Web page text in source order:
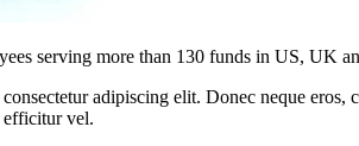
serving more than 130 funds in US, UK
adipiscing elit. Donec neque
efficitur vel.